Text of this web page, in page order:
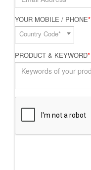
YOUR MOBILE / PHONE*
Country Code*
PRODUCT & KEYWORD*